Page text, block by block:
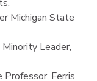
Michigan State
Leader,
Professor, Ferris